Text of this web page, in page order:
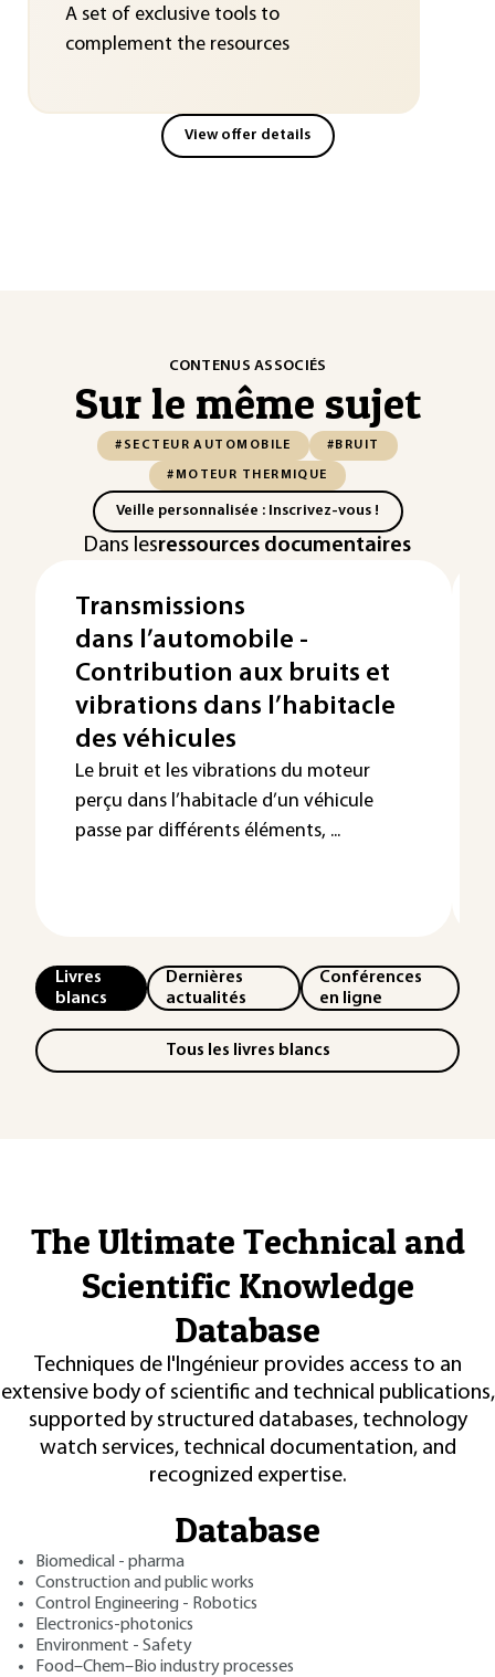
A set of exclusive tools to
complement the resources
View offer details
CONTENUS ASSOCIÉS
Sur le même sujet
#SECTEUR AUTOMOBILE #BRUIT
#MOTEUR THERMIQUE
Veille personnalisée : Inscrivez-vous !
Dans lesressources documentaires
Transmissions
dans l’automobile -
Contribution aux bruits et
vibrations dans l’habitacle
des véhicules
Le bruit et les vibrations du moteur
perçu dans l’habitacle d’un véhicule
passe par différents éléments, ...
Livres
blancs
Dernières
actualités
Conférences
en ligne
Tous les livres blancs
The Ultimate Technical and
Scientific Knowledge
Database
Techniques de l'Ingénieur provides access to an
extensive body of scientific and technical publications,
supported by structured databases, technology
watch services, technical documentation, and
recognized expertise.
Database
Biomedical - pharma
Construction and public works
Control Engineering - Robotics
Electronics-photonics
Environment - Safety
Food–Chem–Bio industry processes